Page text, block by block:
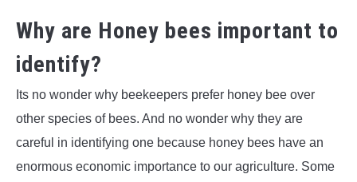
Why are Honey bees important to
identify?
Its no wonder why beekeepers prefer honey bee over
other species of bees. And no wonder why they are
careful in identifying one because honey bees have an
enormous economic importance to our agriculture. Some